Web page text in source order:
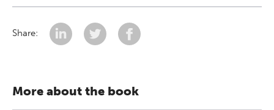
Share:
More about the book